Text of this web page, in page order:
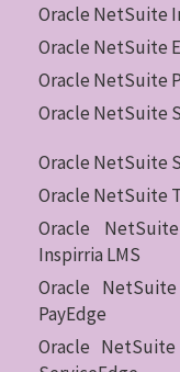
Oracle NetSuite
Oracle NetSuite
Oracle NetSuite
Oracle NetSuite
Oracle NetSuite
Oracle NetSuite
Oracle
Inspirria LMS
Oracle
PayEdge
Oracle